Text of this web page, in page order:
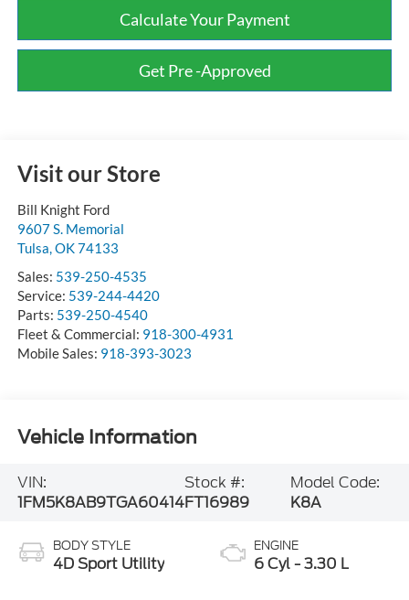
Calculate Your Payment
Get Pre -Approved
Visit our Store
Bill Knight Ford
9607 S. Memorial
Tulsa,OK74133
Sales: 539-250-4535
Service: 539-244-4420
Parts: 539-250-4540
Fleet & Commercial: 918-300-4931
Mobile Sales: 918-393-3023
Vehicle Information
VIN:
1FM5K8AB9TGA60414
Stock #:
FT16989
Model Code:
K8A
BODY STYLE
4D Sport Utility
ENGINE
6 Cyl - 3.30 L